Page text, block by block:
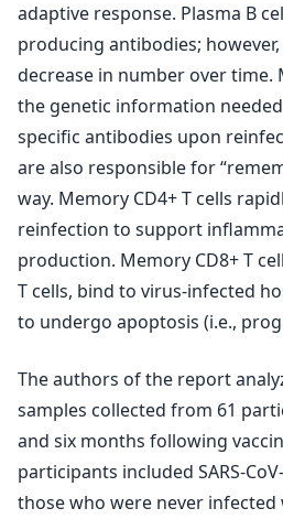
adaptive response. Plasma B
producing antibodies;
decrease in number over time.
the genetic information
specific antibodies upon
are also responsible for
way. Memory CD4+ T cells
reinfection to support
production. Memory CD8+ T
T cells, bind to virus-infected
to undergo apoptosis (i.e.,
The authors of the report
samples collected from 61
and six months following
participants included SARS-
those who were never